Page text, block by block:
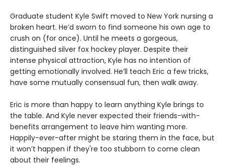
Graduate student Kyle Swift moved to New York nursing a
broken heart. He’d sworn to find someone his own age to
crush on (for once). Until he meets a gorgeous,
distinguished silver fox hockey player. Despite their
intense physical attraction, Kyle has no intention of
getting emotionally involved. He’ll teach Eric a few tricks,
have some mutually consensual fun, then walk away.
Eric is more than happy to learn anything Kyle brings to
the table. And Kyle never expected their friends-with-
benefits arrangement to leave him wanting more.
Happily-ever-after might be staring them in the face, but
it won’t happen if they're too stubborn to come clean
about their feelings.